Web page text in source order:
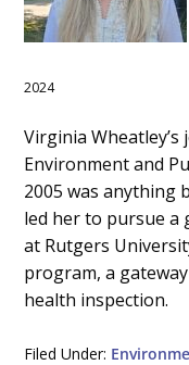
2024
Main
Content
Virginia
Environment and
2005 was anything
led her to pursue a
at Rutgers
program, a
health inspection.
Filed Under: